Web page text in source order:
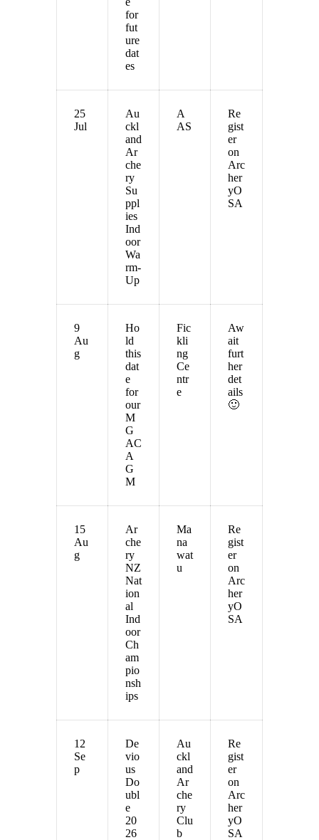
for
fut
ure
dat
es
25
Jul
Au
ckl
and
Ar
che
ry
Su
ppl
ies
Ind
oor
Wa
rm-
Up
A
AS
Re
gist
er
on
Arc
her
yO
SA
9
Au
g
Ho
ld
this
dat
e
for
our
M
G
AC
A
G
M
Fic
kli
ng
Ce
ntr
e
Aw
ait
furt
her
det
ails
🙂
15
Au
g
Ar
che
ry
NZ
Nat
ion
al
Ind
oor
Ch
am
pio
nsh
ips
Ma
na
wat
u
Re
gist
er
on
Arc
her
yO
SA
12
Se
p
De
vio
us
Do
ubl
e
20
26
Au
ckl
and
Ar
che
ry
Clu
b
Re
gist
er
on
Arc
her
yO
SA